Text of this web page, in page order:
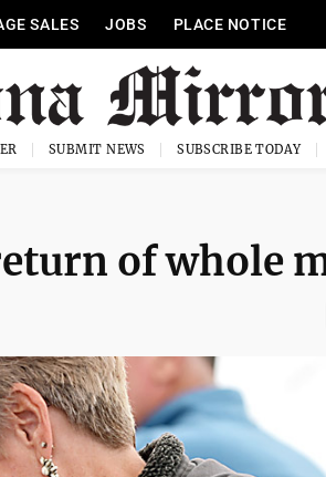
SALES JOBS PLACE NOTICE
SUBMIT NEWS SUBSCRIBE TODAY
of whole